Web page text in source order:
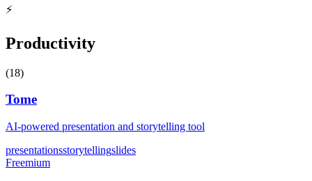
⚡
Productivity
(18)
Tome
AI-powered presentation and storytelling tool
presentationsstorytellingslides
Freemium